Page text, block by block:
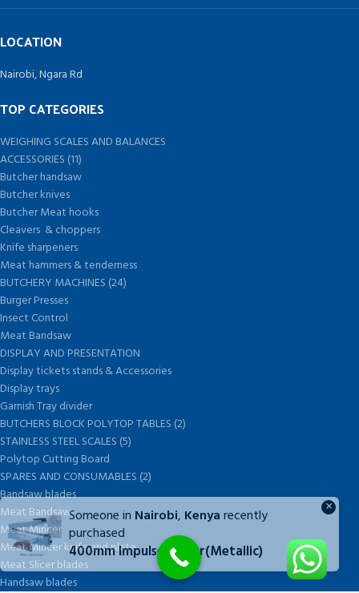
LOCATION
Nairobi, Ngara Rd
TOP CATEGORIES
WEIGHING SCALES AND BALANCES
ACCESSORIES (11)
Butcher handsaw
Butcher knives
Butcher Meat hooks
Cleavers & choppers
Knife sharpeners
Meat hammers & tenderness
BUTCHERY MACHINES (24)
Burger Presses
Insect Control
Meat Bandsaw
DISPLAY AND PRESENTATION
Display tickets stands & Accessories
Display trays
Garnish Tray divider
BUTCHERS BLOCK POLYTOP TABLES (2)
STAINLESS STEEL SCALES (5)
Polytop Cutting Board
SPARES AND CONSUMABLES (2)
Bandsaw blades
Meat Bandsaw
Meat Mincer
Meat Mincer knife and plate
Meat Slicer blades
Handsaw blades
Someone in Nairobi, Kenyarecently
purchased
400mm Impulse Sealer(Metallic)
×